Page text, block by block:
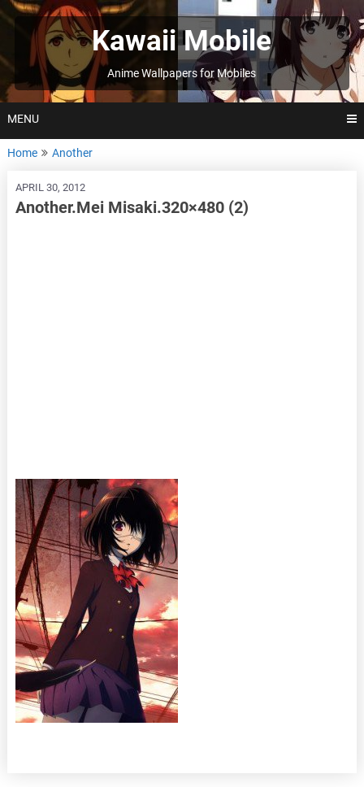
Skip
to
Kawaii Mobile
Anime Wallpapers for Mobiles
MENU
Home Another
APRIL 30, 2012
Another.Mei Misaki.320×480 (2)